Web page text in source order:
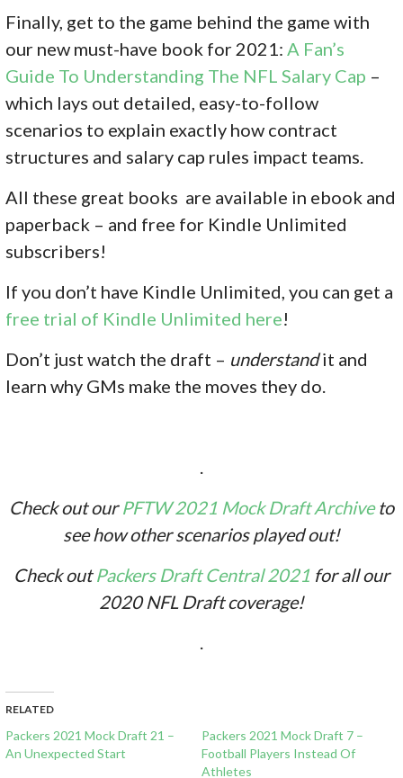
Finally, get to the game behind the game with
our new must-have book for 2021:A Fan’s
Guide To Understanding The NFL Salary Cap –
which lays out detailed, easy-to-follow
scenarios to explain exactly how contract
structures and salary cap rules impact teams.
All these great books are available in ebook and
paperback – and free for Kindle Unlimited
subscribers!
If you don’t have Kindle Unlimited, you can get a
free trial of Kindle Unlimited here!
Don’t just watch the draft – understandit and
learn why GMs make the moves they do.
.
Check out ourPFTW 2021 Mock Draft Archiveto
see how other scenarios played out!
Check outPackers Draft Central 2021 for all our
2020 NFL Draft coverage!
.
RELATED
Packers 2021 Mock Draft 21 –
An Unexpected Start
Packers 2021 Mock Draft 7 –
Football Players Instead Of
Athletes